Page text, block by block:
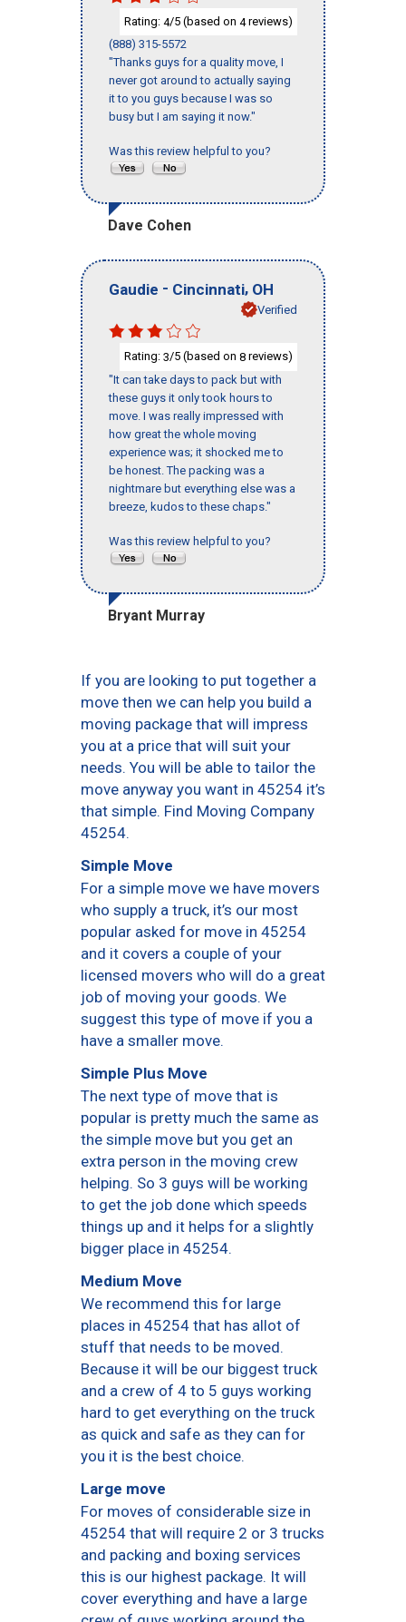
Rating: 4/5 (based on 4reviews)
(888) 315-5572
"Thanks guys for a quality move, I
never got around to actually saying
it to you guys because I was so
busy but I am saying it now."
Was this review helpful to you?
Dave Cohen
Gaudie - Cincinnati, OH
Verified
Rating: 3/5 (based on 8 reviews)
"It can take days to pack but with
these guys it only took hours to
move. I was really impressed with
how great the whole moving
experience was; it shocked me to
be honest. The packing was a
nightmare but everything else was a
breeze, kudos to these chaps."
Was this review helpful to you?
Bryant Murray
If you are looking to put together a
move then we can help you build a
moving package that will impress
you at a price that will suit your
needs. You will be able to tailor the
move anyway you want in 45254 it’s
that simple. Find Moving Company
45254.
Simple Move
For a simple move we have movers
who supply a truck, it’s our most
popular asked for move in 45254
and it covers a couple of your
licensed movers who will do a great
job of moving your goods. We
suggest this type of move if you a
have a smaller move.
Simple Plus Move
The next type of move that is
popular is pretty much the same as
the simple move but you get an
extra person in the moving crew
helping. So 3 guys will be working
to get the job done which speeds
things up and it helps for a slightly
bigger place in 45254.
Medium Move
We recommend this for large
places in 45254 that has allot of
stuff that needs to be moved.
Because it will be our biggest truck
and a crew of 4 to 5 guys working
hard to get everything on the truck
as quick and safe as they can for
you it is the best choice.
Large move
For moves of considerable size in
45254 that will require 2 or 3 trucks
and packing and boxing services
this is our highest package. It will
cover everything and have a large